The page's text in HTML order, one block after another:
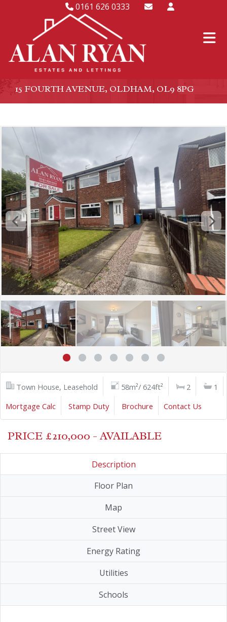
0161 626 0333
15 FOURTH AVENUE, OLDHAM, OL9 8PG
Town House, Leasehold 58m²/ 624ft² 2
1
Mortgage Calc
Stamp Duty Brochure Contact Us
PRICE £210,000 - AVAILABLE
Description
Floor Plan
Map
Street View
Energy Rating
Utilities
Schools